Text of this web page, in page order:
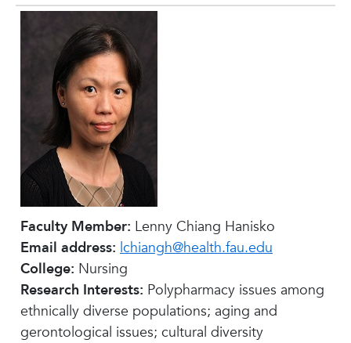
Faculty Member: Lenny Chiang Hanisko
Email address: lchiangh@health.fau.edu
College: Nursing
Research Interests: Polypharmacy issues among
ethnically diverse populations; aging and
gerontological issues; cultural diversity